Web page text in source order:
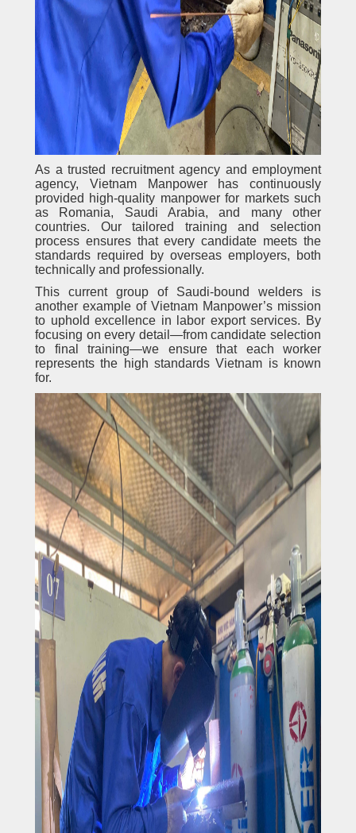
As a trusted recruitment agency and employment
agency, Vietnam Manpower has continuously
provided high-quality manpower for markets such
as Romania, Saudi Arabia, and many other
countries. Our tailored training and selection
process ensures that every candidate meets the
standards required by overseas employers, both
technically and professionally.
This current group of Saudi-bound welders is
another example of Vietnam Manpower’s mission
to uphold excellence in labor export services. By
focusing on every detail—from candidate selection
to final training—we ensure that each worker
represents the high standards Vietnam is known
for.